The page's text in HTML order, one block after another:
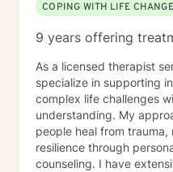
COPING WITH LIFE
9 years offering
As a licensed therapist
specialize in supporting
complex life challenges
understanding. My
people heal from
resilience through
counseling. I have extensive experience working with